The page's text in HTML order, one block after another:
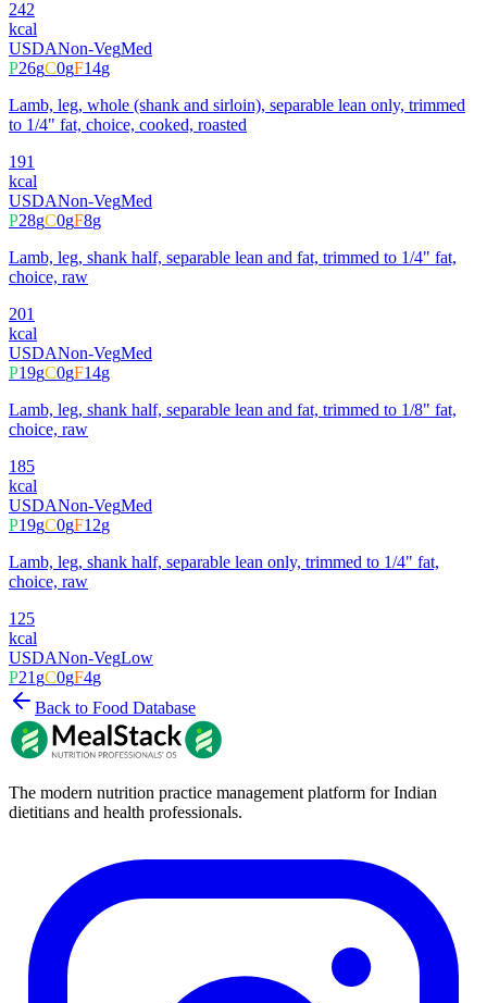
242
kcal
USDANon-VegMed
P26gC0gF14g
Lamb, leg, whole (shank and sirloin), separable lean only, trimmed
to 1/4" fat, choice, cooked, roasted
191
kcal
USDANon-VegMed
P28gC0gF8g
Lamb, leg, shank half, separable lean and fat, trimmed to 1/4" fat,
choice, raw
201
kcal
USDANon-VegMed
P19gC0gF14g
Lamb, leg, shank half, separable lean and fat, trimmed to 1/8" fat,
choice, raw
185
kcal
USDANon-VegMed
P19gC0gF12g
Lamb, leg, shank half, separable lean only, trimmed to 1/4" fat,
choice, raw
125
kcal
USDANon-VegLow
P21gC0gF4g
Back to Food Database
The modern nutrition practice management platform for Indian
dietitians and health professionals.